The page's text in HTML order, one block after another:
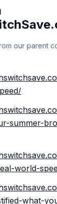
our parent
summer-
world-
what-